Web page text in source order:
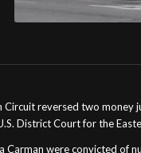
Circuit reversed two
District Court for the
Carman were convicted